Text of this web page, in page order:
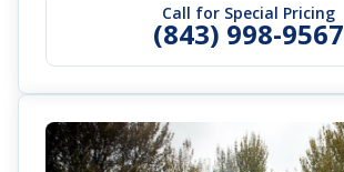
Call for Special Pricing
(843) 998-9567